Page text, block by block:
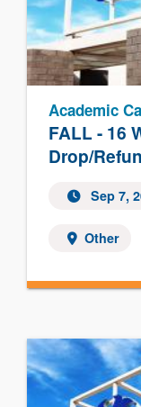
FALL - 16
Drop/
Academic
Sep 7,
Other